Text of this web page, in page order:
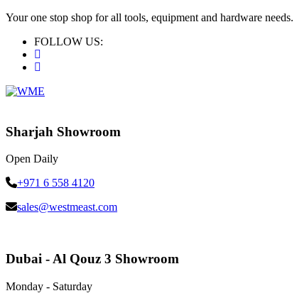
Your one stop shop for all tools, equipment and hardware needs.
FOLLOW US:
Sharjah Showroom
Open Daily
+971 6 558 4120
sales@westmeast.com
Dubai - Al Qouz 3 Showroom
Monday - Saturday